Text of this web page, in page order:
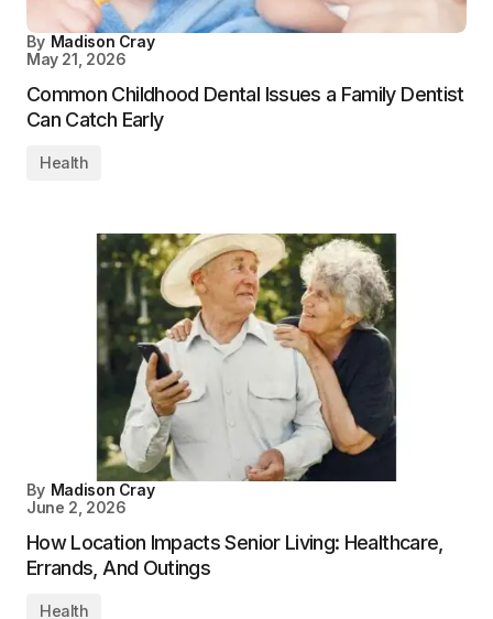
By Madison Cray
May 21, 2026
Common Childhood Dental Issues a Family Dentist
Can Catch Early
Health
By Madison Cray
June 2, 2026
How Location Impacts Senior Living: Healthcare,
Errands, And Outings
Health